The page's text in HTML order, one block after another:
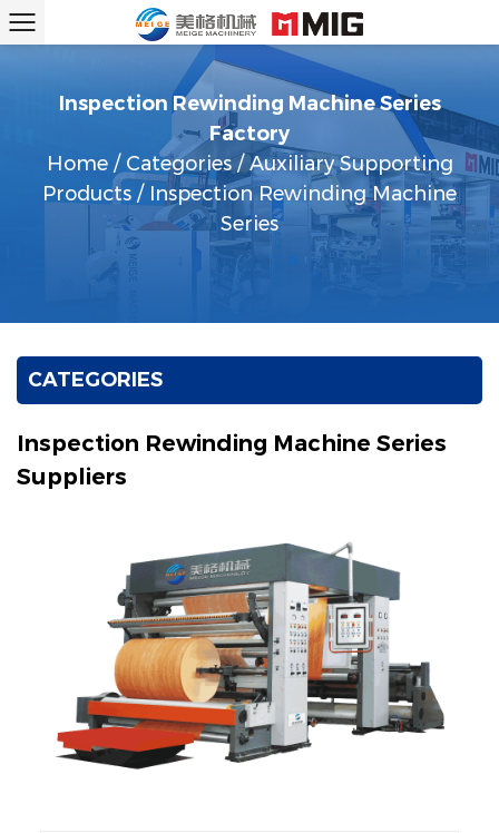
Inspection Rewinding Machine Series
Factory
Home/ Categories/Auxiliary Supporting
Products / Inspection Rewinding Machine
Series
CATEGORIES
Inspection Rewinding Machine Series
Suppliers